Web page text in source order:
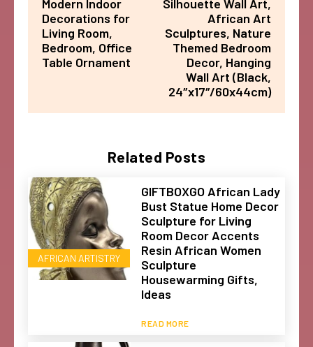
Related Posts
AFRICAN ARTISTRY
GIFTBOXGO African Lady
Bust Statue Home Decor
Sculpture for Living
Room Decor Accents
Resin African Women
Sculpture
Housewarming Gifts,
Ideas
READ MORE
Modern Indoor
Decorations for
Living Room,
Bedroom, Office
Table Ornament
Silhouette Wall Art,
African Art
Sculptures, Nature
Themed Bedroom
Decor, Hanging
Wall Art (Black,
24″x17″/60x44cm)